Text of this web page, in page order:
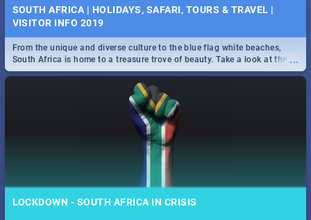
SOUTH AFRICA | HOLIDAYS, SAFARI, TOURS & TRAVEL |
VISITOR INFO 2019
...
From the unique and diverse culture to the blue flag white beaches,
South Africa is home to a treasure trove of beauty. Take a look at the
only guide to SA you need.
LOCKDOWN - SOUTH AFRICA IN CRISIS